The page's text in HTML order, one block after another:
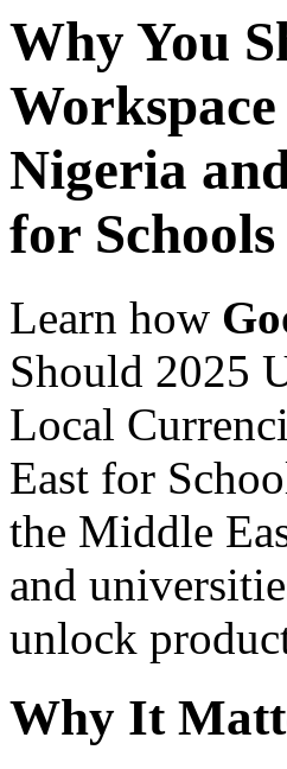
Why You
Nigeria
for
Learn how
Should 2025
Local
East for
the Middle
and
unlock
Why It